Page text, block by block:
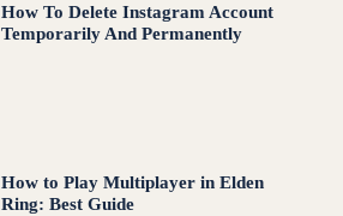
How To Delete Instagram Account
Temporarily And Permanently
How to Play Multiplayer in Elden
Ring: Best Guide